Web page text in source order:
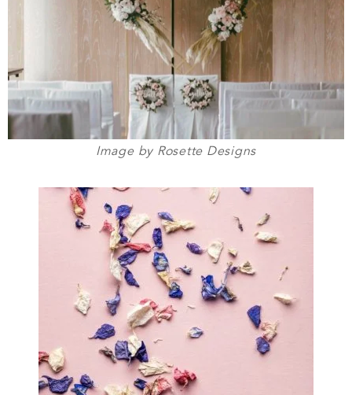
Image by Rosette Designs